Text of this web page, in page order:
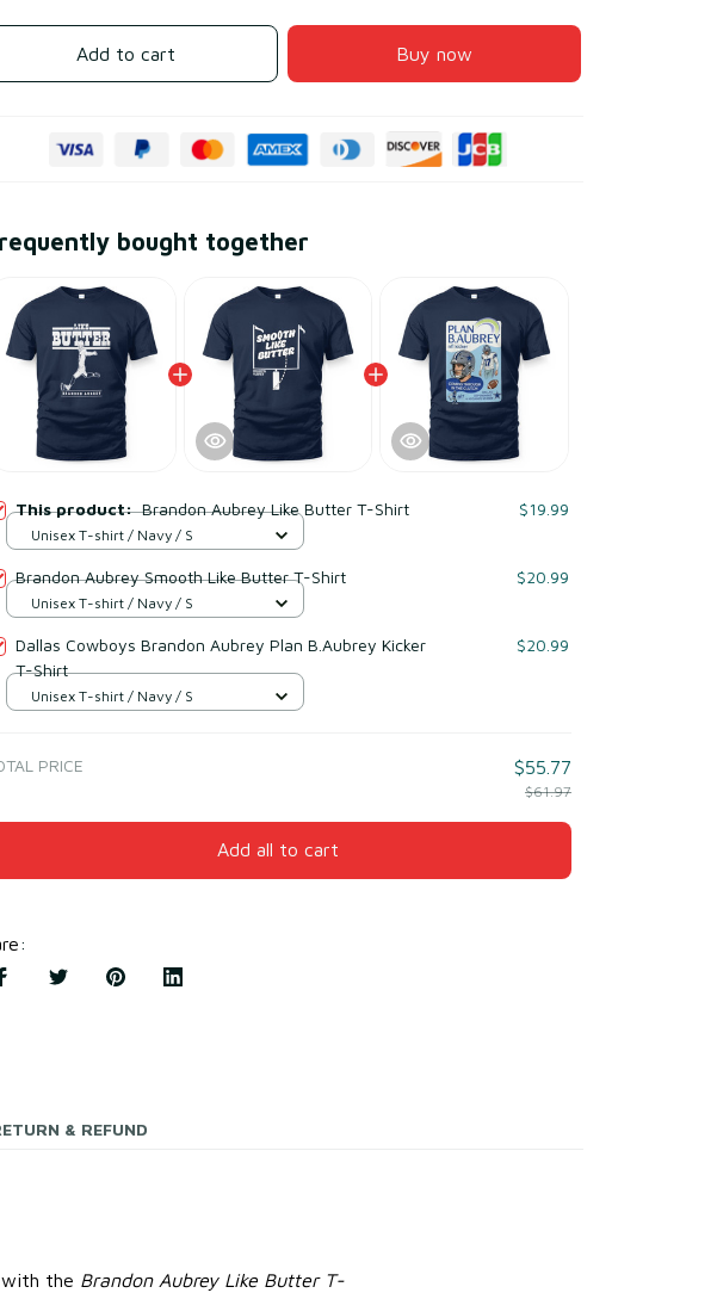
Add to cart Buy now
bought together
This product:Brandon Aubrey Like Butter T-Shirt $19.99
Unisex T-shirt / Navy / S
Brandon Aubrey Smooth Like Butter T-Shirt $20.99
Unisex T-shirt / Navy / S
Dallas Cowboys Brandon Aubrey Plan B.Aubrey Kicker
T-Shirt
$20.99
Unisex T-shirt / Navy / S
PRICE $55.77
$61.97
Add all to cart
:
& REFUND
with the Brandon Aubrey Like Butter T-